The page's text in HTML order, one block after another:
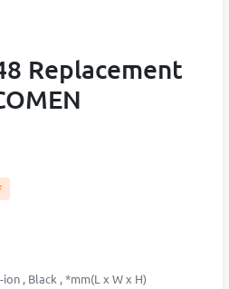
Replacement
, Black , *mm(L x W x H)